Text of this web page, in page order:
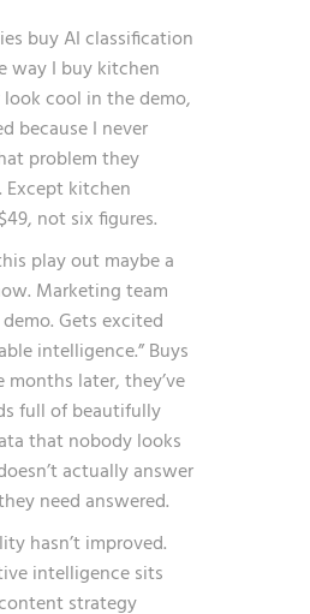
buy AI classification
way I buy kitchen
look cool in the demo,
because I never
problem they
Except kitchen
not six figures.
play out maybe a
Marketing team
Gets excited
intelligence.” Buys
months later, they’ve
full of beautifully
that nobody looks
actually answer
need answered.
hasn’t improved.
intelligence sits
strategy